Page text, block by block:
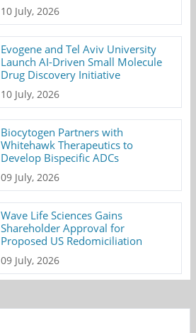
10 July, 2026
Evogene and Tel Aviv University
Launch AI-Driven Small Molecule
Drug Discovery Initiative
10 July, 2026
Biocytogen Partners with
Whitehawk Therapeutics to
Develop Bispecific ADCs
09 July, 2026
Wave Life Sciences Gains
Shareholder Approval for
Proposed US Redomiciliation
09 July, 2026